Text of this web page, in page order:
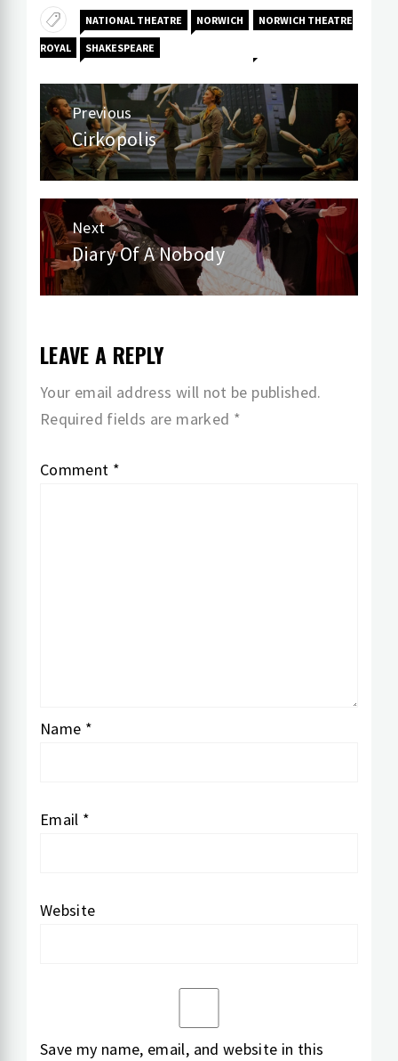
NATIONAL THEATRE NORWICH NORWICH THEATRE
ROYAL SHAKESPEARE
Post
navigation
Previous
Previous
post:
Cirkopolis
Next
Next
post:
Diary Of A Nobody
LEAVE A REPLY
Your email address will not be published.
Required fields are marked *
Comment *
Name *
Email *
Website
Save my name, email, and website in this